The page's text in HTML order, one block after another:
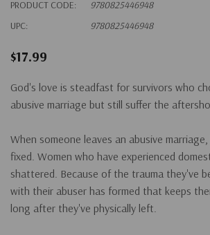
PRODUCT CODE:
9780825446948
UPC:
9780825446948
$17.99
God's love is steadfast for survivors who
abusive marriage but still suffer the
When someone leaves an abusive
fixed. Women who have experienced
shattered. Because of the trauma they've
with their abuser has formed that keeps
long after they've physically left.